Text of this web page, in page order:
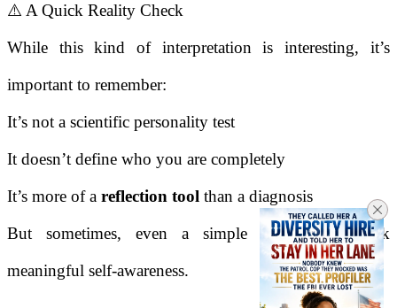
⚠️ A Quick Reality Check
While this kind of interpretation is interesting, it’s
important to remember:
It’s not a scientific personality test
It doesn’t define who you are completely
It’s more of a reflection tool than a diagnosis
But sometimes, even a simple image can spark
meaningful self-awareness.